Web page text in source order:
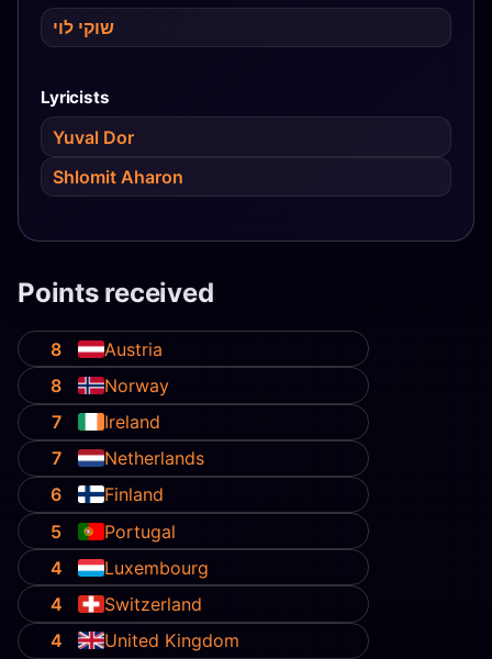
שוקי לוי
Lyricists
Yuval Dor
Shlomit Aharon
Points received
8
Austria
8
Norway
7
Ireland
7
Netherlands
6
Finland
5
Portugal
4
Luxembourg
4
Switzerland
4
United Kingdom